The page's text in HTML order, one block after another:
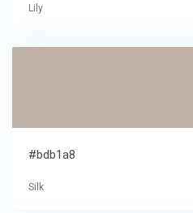
Lily
#bdb1a8
Silk